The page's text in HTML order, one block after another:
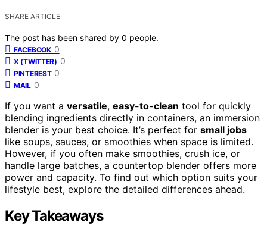
SHARE ARTICLE
The post has been shared by 0 people.
FACEBOOK 0
X (TWITTER) 0
PINTEREST 0
MAIL 0
If you want a versatile, easy-to-clean tool for quickly
blending ingredients directly in containers, an immersion
blender is your best choice. It’s perfect for small jobs
like soups, sauces, or smoothies when space is limited.
However, if you often make smoothies, crush ice, or
handle large batches, a countertop blender offers more
power and capacity. To find out which option suits your
lifestyle best, explore the detailed differences ahead.
Key Takeaways